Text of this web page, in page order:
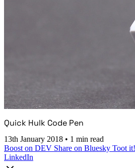
Quick Hulk Code Pen
13th January 2018 • 1 min read
Boost on DEV Share on Bluesky Toot it!
LinkedIn